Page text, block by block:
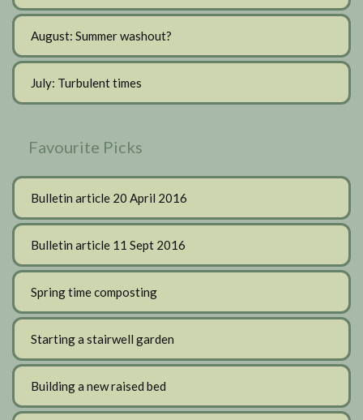
August: Summer washout?
July: Turbulent times
Favourite Picks
Bulletin article 20 April 2016
Bulletin article 11 Sept 2016
Spring time composting
Starting a stairwell garden
Building a new raised bed